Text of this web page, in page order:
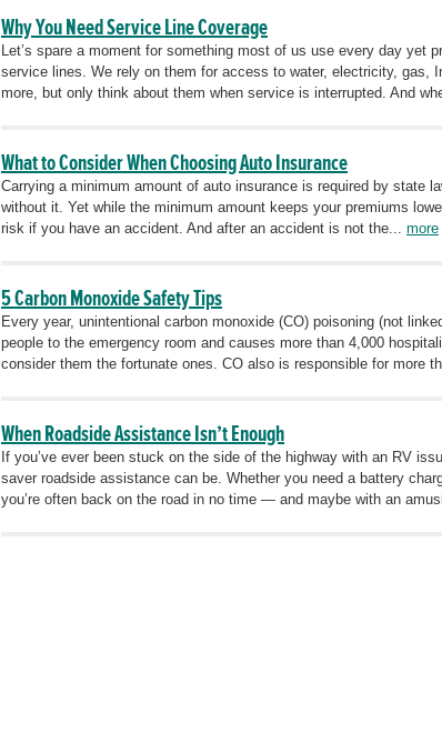
Why You Need Service Line Coverage
Let’s spare a moment for something most of us use every day yet
service lines. We rely on them for access to water, electricity, gas,
more, but only think about them when service is interrupted. And
What to Consider When Choosing Auto Insurance
Carrying a minimum amount of auto insurance is required by state
without it. Yet while the minimum amount keeps your premiums
risk if you have an accident. And after an accident is not the... more
5 Carbon Monoxide Safety Tips
Every year, unintentional carbon monoxide (CO) poisoning (not
people to the emergency room and causes more than 4,000
consider them the fortunate ones. CO also is responsible for more
When Roadside Assistance Isn’t Enough
If you’ve ever been stuck on the side of the highway with an RV
saver roadside assistance can be. Whether you need a battery
you’re often back on the road in no time — and maybe with an